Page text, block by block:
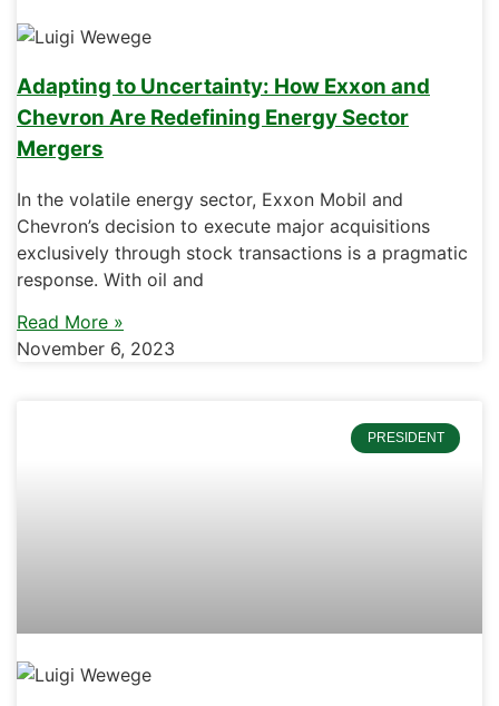
Adapting to Uncertainty: How Exxon and
Chevron Are Redefining Energy Sector
Mergers
In the volatile energy sector, Exxon Mobil and
Chevron’s decision to execute major acquisitions
exclusively through stock transactions is a pragmatic
response. With oil and
Read More »
November 6, 2023
PRESIDENT